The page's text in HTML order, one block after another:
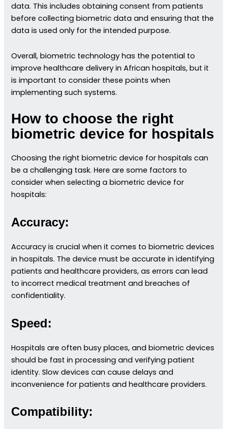
data. This includes obtaining consent from patients
before collecting biometric data and ensuring that the
data is used only for the intended purpose.
Overall, biometric technology has the potential to
improve healthcare delivery in African hospitals, but it
is important to consider these points when
implementing such systems.
How to choose the right
biometric device for hospitals
Choosing the right biometric device for hospitals can
be a challenging task. Here are some factors to
consider when selecting a biometric device for
hospitals:
Accuracy:
Accuracy is crucial when it comes to biometric devices
in hospitals. The device must be accurate in identifying
patients and healthcare providers, as errors can lead
to incorrect medical treatment and breaches of
confidentiality.
Speed:
Hospitals are often busy places, and biometric devices
should be fast in processing and verifying patient
identity. Slow devices can cause delays and
inconvenience for patients and healthcare providers.
Compatibility: